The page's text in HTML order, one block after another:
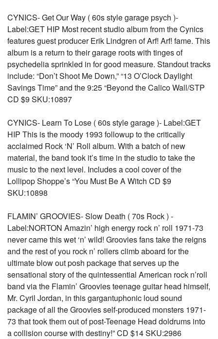
CYNICS- Get Our Way ( 60s style garage psych )-
Label:GET HIP Most recent studio album from the Cynics
features guest producer Erik Lindgren of Arf! Arf! fame. This
album is a return to their garage roots with tinges of
psychedelia sprinkled in for good measure. Standout tracks
include: “Don’t Shoot Me Down,” “13 O’Clock Daylight
Savings Time” and the 9:25 “Beyond the Calico Wall/STP
CD $9 SKU:10897
CYNICS- Learn To Lose ( 60s style garage )- Label:GET
HIP This is the moody 1993 followup to the critically
acclaimed Rock ‘N’ Roll album. With a batch of new
material, the band took it’s time in the studio to take the
music to the next level. Includes a cool cover of the
Lollipop Shoppe’s “You Must Be A Witch CD $9
SKU:10898
FLAMIN’ GROOVIES- Slow Death ( 70s Rock ) -
Label:NORTON Amazin’ high energy rock n’ roll 1971-73
never came this wet ‘n’ wild! Groovies fans take the reigns
and the rest of you rock n’ rollers climb aboard for the
ultimate blow out posh package that serves up the
sensational story of the quintessential American rock n’roll
band via the Flamin’ Groovies teenage guitar head himself,
Mr. Cyril Jordan, in this gargantuphonic loud sound
package of all the Groovies self-produced monsters 1971-
73 that took them out of post-Teenage Head doldrums into
a collision course with destiny!” CD $14 SKU:2986